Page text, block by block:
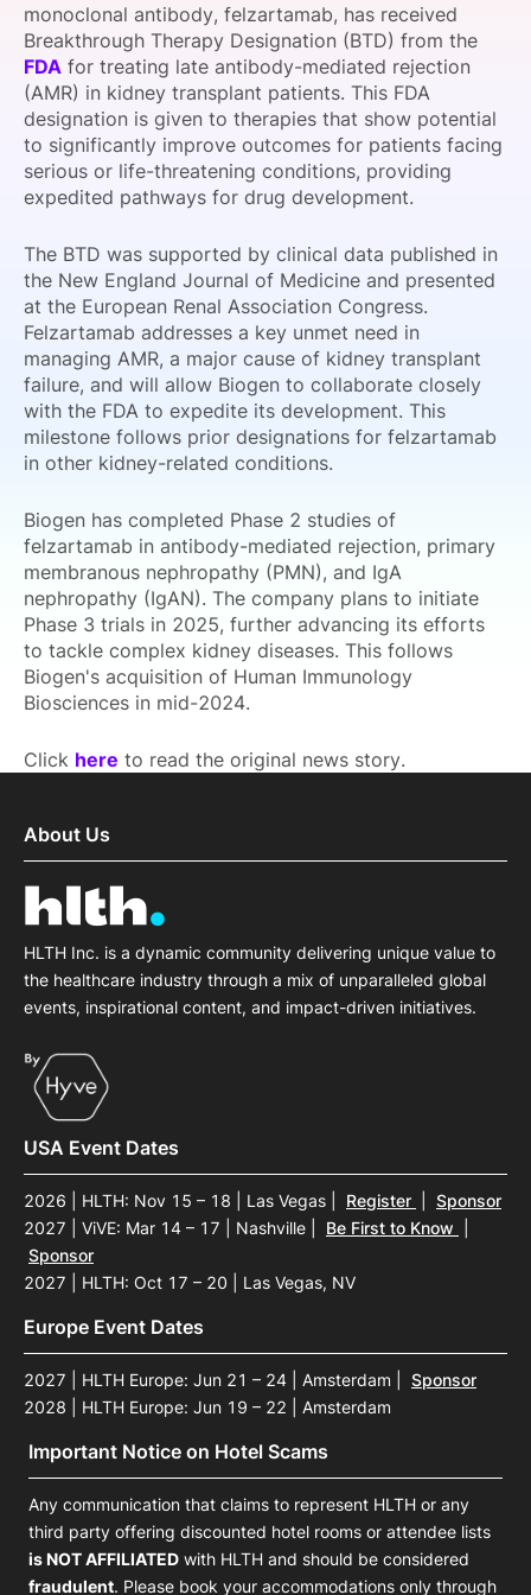
SPONSORSHIP
FOUNDATION
monoclonal antibody, felzartamab, has received
Breakthrough Therapy Designation (BTD) from the
FDA for treating late antibody-mediated rejection
(AMR) in kidney transplant patients. This FDA
designation is given to therapies that show potential
to significantly improve outcomes for patients facing
serious or life-threatening conditions, providing
expedited pathways for drug development.
The BTD was supported by clinical data published in
the New England Journal of Medicine and presented
at the European Renal Association Congress.
Felzartamab addresses a key unmet need in
managing AMR, a major cause of kidney transplant
failure, and will allow Biogen to collaborate closely
with the FDA to expedite its development. This
milestone follows prior designations for felzartamab
in other kidney-related conditions.
Biogen has completed Phase 2 studies of
felzartamab in antibody-mediated rejection, primary
membranous nephropathy (PMN), and IgA
nephropathy (IgAN). The company plans to initiate
Phase 3 trials in 2025, further advancing its efforts
to tackle complex kidney diseases. This follows
Biogen's acquisition of Human Immunology
Biosciences in mid-2024.
Click here to read the original news story.
About Us
HLTH Inc. is a dynamic community delivering unique value to
the healthcare industry through a mix of unparalleled global
events, inspirational content, and impact-driven initiatives.
USA Event Dates
2026 | HLTH: Nov 15 – 18 | Las Vegas Register
Sponsor
2027 | ViVE: Mar 14 – 17 | Nashville
Be First to Know
Sponsor
2027 | HLTH: Oct 17 – 20 | Las Vegas, NV
Europe Event Dates
2027 | HLTH Europe: Jun 21 – 24 | Amsterdam
Sponsor
2028 | HLTH Europe: Jun 19 – 22 | Amsterdam
Important Notice on Hotel Scams
Any communication that claims to represent HLTH or any
third party offering discounted hotel rooms or attendee lists
is NOT AFFILIATED with HLTH and should be considered
fraudulent. Please book your accommodations only through